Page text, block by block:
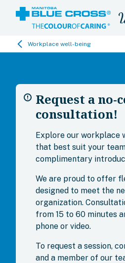
Workplace well-being
Request a
consultation!
Explore our workplace
that best suit your
complimentary
We are proud to offer
designed to meet the
organization.
from 15 to 60 minutes
phone or video.
To request a session,
and a member of our